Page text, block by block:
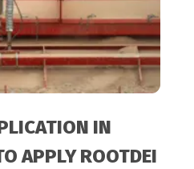
IN
APPLY ROOTDEI